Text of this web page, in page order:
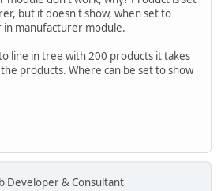
but it doesn't show, when set to
in manufacturer module.
line in tree with 200 products it takes
products. Where can be set to show
Developer & Consultant